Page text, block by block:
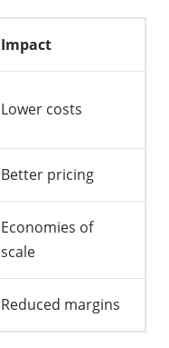
Impact
Lower costs
Better pricing
Economies of
scale
Reduced margins